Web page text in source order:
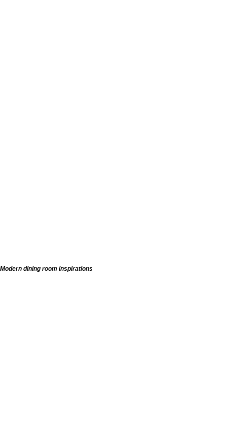
Modern dining room inspirations